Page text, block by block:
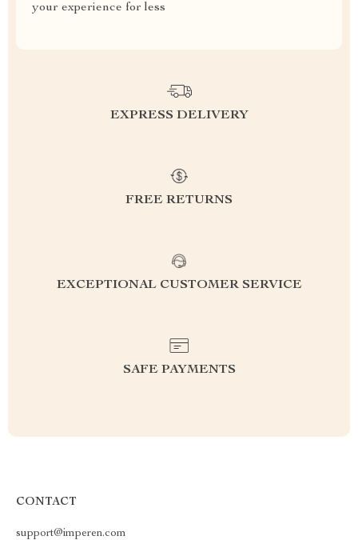
your experience for less
EXPRESS DELIVERY
FREE RETURNS
EXCEPTIONAL CUSTOMER SERVICE
SAFE PAYMENTS
CONTACT
support@imperen.com